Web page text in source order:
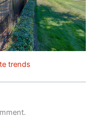
trends